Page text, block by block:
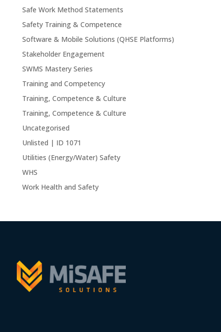
Safe Work Method Statements
Safety Training & Competence
Software & Mobile Solutions (QHSE Platforms)
Stakeholder Engagement
SWMS Mastery Series
Training and Competency
Training, Competence & Culture
Training, Competence & Culture
Uncategorised
Unlisted | ID 1071
Utilities (Energy/Water) Safety
WHS
Work Health and Safety